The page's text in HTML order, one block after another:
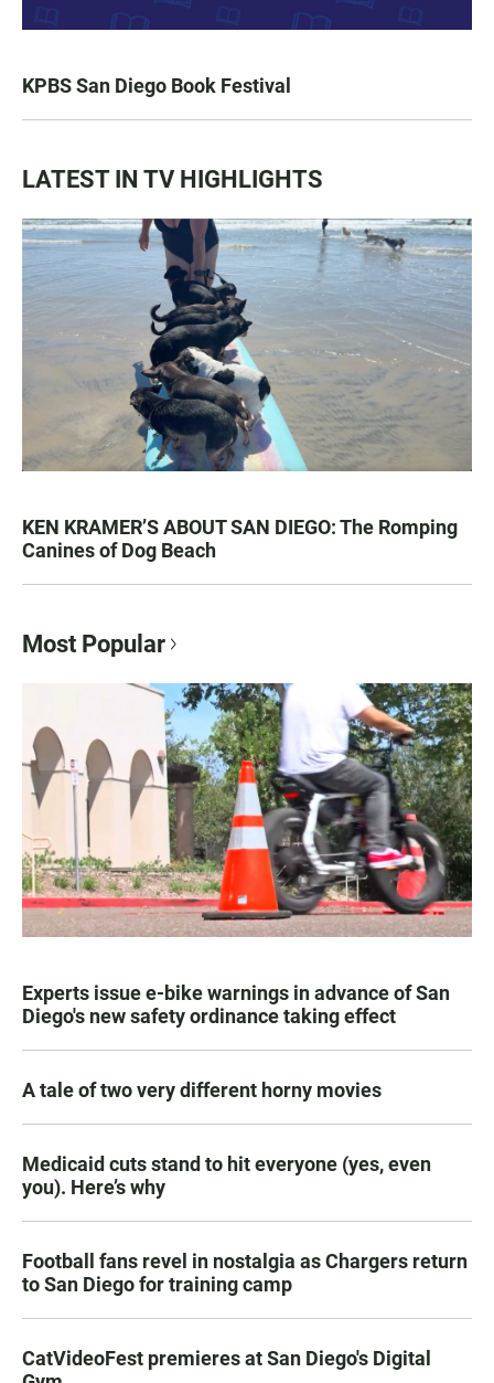
KPBS San Diego Book Festival
LATEST IN TV HIGHLIGHTS
KEN KRAMER’S ABOUT SAN DIEGO: The Romping
Canines of Dog Beach
Most Popular
Experts issue e-bike warnings in advance of San
Diego's new safety ordinance taking effect
A tale of two very different horny movies
Medicaid cuts stand to hit everyone (yes, even
you). Here’s why
Football fans revel in nostalgia as Chargers return
to San Diego for training camp
CatVideoFest premieres at San Diego's Digital